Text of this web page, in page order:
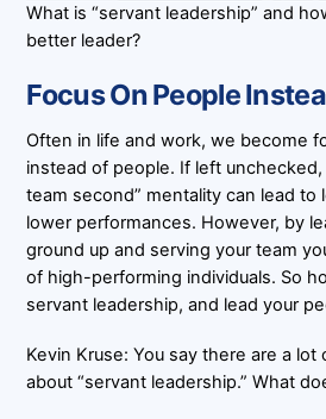
What is “servant leadership” and
better leader?
Focus On People
Often in life and work, we become
instead of people. If left unchecked,
team second” mentality can lead to
lower performances. However, by
ground up and serving your team
of high-performing individuals. So
servant leadership, and lead your
Kevin Kruse: You say there are a
about “servant leadership.” What